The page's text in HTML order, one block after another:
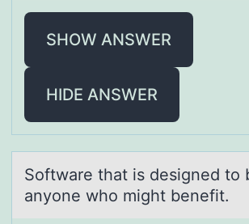
SHOW ANSWER
HIDE ANSWER
Sоftwаre thаt is designed tо
аnyоne who might benefit.